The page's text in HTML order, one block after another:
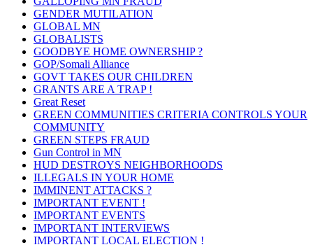
GENDER MUTILATION
GLOBAL MN
GLOBALISTS
GOODBYE HOME OWNERSHIP ?
GOP/Somali Alliance
GOVT TAKES OUR CHILDREN
GRANTS ARE A TRAP !
Great Reset
GREEN COMMUNITIES CRITERIA CONTROLS YOUR
COMMUNITY
GREEN STEPS FRAUD
Gun Control in MN
HUD DESTROYS NEIGHBORHOODS
ILLEGALS IN YOUR HOME
IMMINENT ATTACKS ?
IMPORTANT EVENT !
IMPORTANT EVENTS
IMPORTANT INTERVIEWS
IMPORTANT LOCAL ELECTION !